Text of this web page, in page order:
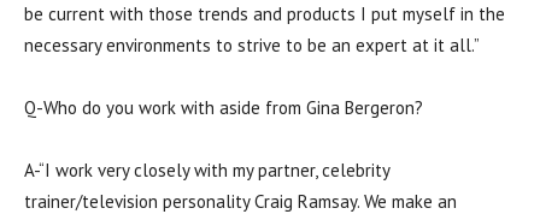
be current with those trends and products I put myself in the
necessary environments to strive to be an expert at it all.”
Q-Who do you work with aside from Gina Bergeron?
A-“I work very closely with my partner, celebrity
trainer/television personality Craig Ramsay. We make an